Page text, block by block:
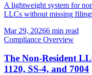
A lightweight system for
LLCs without missing
Mar 29, 20266 min read
Compliance Overview
The Non-Resident
1120, SS-4, and 7004